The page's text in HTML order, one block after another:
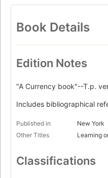
Book Details
Edition Notes
"A Currency book"--T.p.
Includes bibliographical
Published in
New York
Other Titles
Learning
Classifications